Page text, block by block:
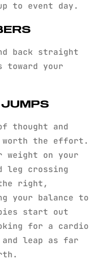
to event day.
back straight
toward your
JUMPS
thought and
the effort.
weight on your
crossing
right,
your balance to
start out
for a cardio
leap as far